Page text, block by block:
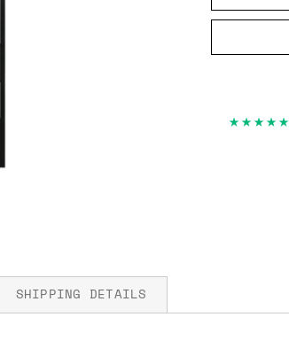
★★★★★
SHIPPING DETAILS